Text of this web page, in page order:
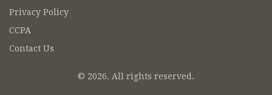
Privacy Policy
CCPA
Contact Us
© 2026. All rights reserved.